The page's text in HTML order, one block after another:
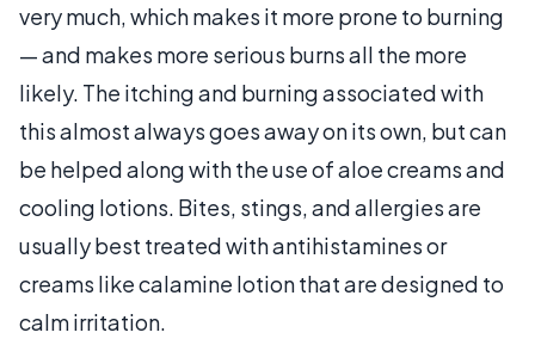
very much, which makes it more prone to burning
— and makes more serious burns all the more
likely. The itching and burning associated with
this almost always goes away on its own, but can
be helped along with the use of aloe creams and
cooling lotions. Bites, stings, and allergies are
usually best treated with antihistamines or
creams like calamine lotion that are designed to
calm irritation.